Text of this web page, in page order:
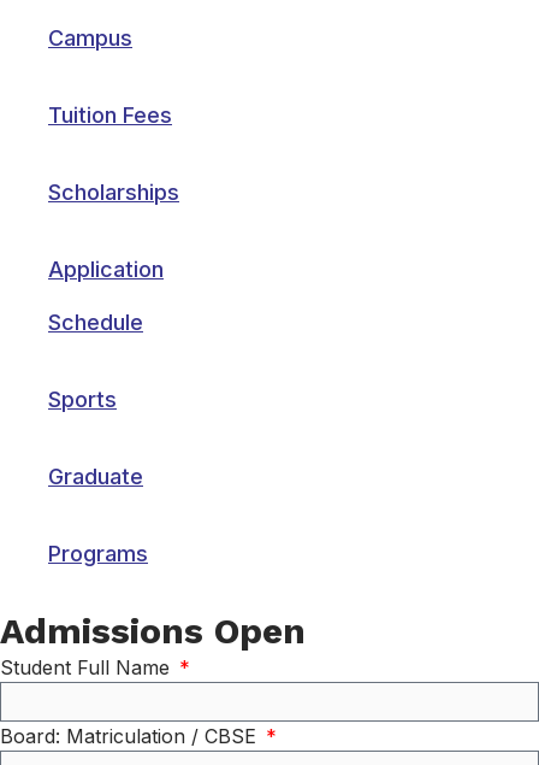
Campus
Tuition Fees
Scholarships
Application
Schedule
Sports
Graduate
Programs
Admissions Open
Student Full Name
Board: Matriculation / CBSE